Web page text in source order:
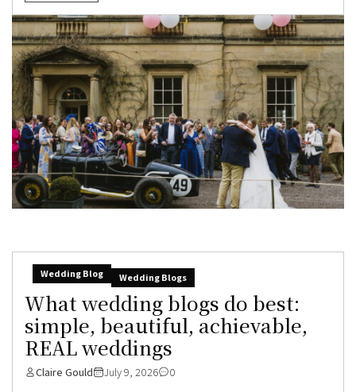
Wedding Blog Wedding Blogs
What wedding blogs do best:
simple, beautiful, achievable,
REAL weddings
Claire Gould July 9, 2026 0